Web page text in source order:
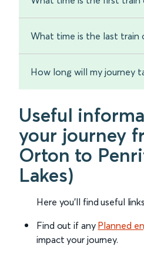
What time is the last train
How long will my journey
Useful
your journey
Orton to
Lakes)
Here you'll find useful
Find out if any Planned
impact your journey.